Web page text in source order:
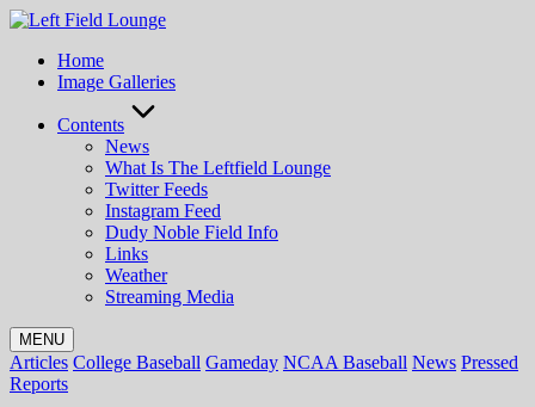
Skip
contentHome
Image Galleries
Contents
News
What Is The Leftfield Lounge
Twitter Feeds
Instagram Feed
Dudy Noble Field Info
Links
Weather
Streaming Media
MENU
Posted
in
Articles College Baseball Gameday NCAA Baseball News Pressed
Reports